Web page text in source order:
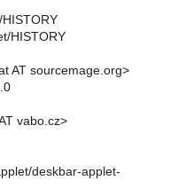
HISTORY
AT sourcemage.org>
vabo.cz>
deskbar-applet-